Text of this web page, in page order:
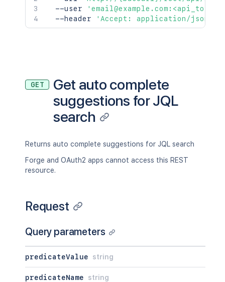
  --user
  --header
'Accept: application/json'
GET
Get auto complete
suggestions for JQL
search
Returns auto complete suggestions for JQL search
Forge and OAuth2 apps cannot access this REST
resource.
Request
Query parameters
predicateValue string
predicateName string